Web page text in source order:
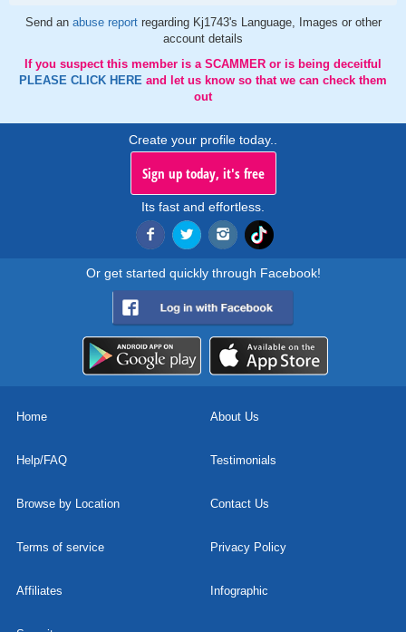
Send an abuse report regarding Kj1743's Language, Images or other
account details
If you suspect this member is a SCAMMER or is being deceitful
PLEASE CLICK HERE and let us know so that we can check them
out
Create your profile today..
Sign up today, it's free
Its fast and effortless.
Or get started quickly through Facebook!
Home About Us
Help/FAQ Testimonials
Browse by Location Contact Us
Terms of service Privacy Policy
Affiliates Infographic